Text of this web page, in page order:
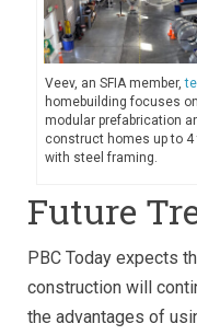
Veev, an SFIA member,
homebuilding focuses
modular prefabrication
construct homes up to
with steel framing.
Future
PBC Today expects
construction will
the advantages of